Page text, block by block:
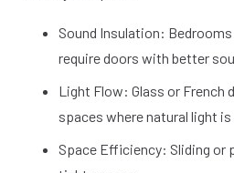
Sound Insulation:
require doors with better
Light Flow: Glass or French
spaces where natural light is
Space Efficiency: Sliding or